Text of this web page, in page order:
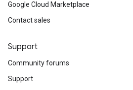
Google Cloud Marketplace
Contact sales
Support
Community forums
Support